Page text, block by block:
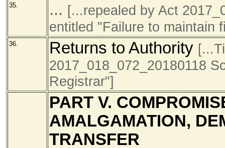
35. ... [...repealed by Act
entitled "Failure to maintain
36. Returns to Authority
2017_018_072_20180118
Registrar"]
PART V.
AMALGAMATION,
TRANSFER